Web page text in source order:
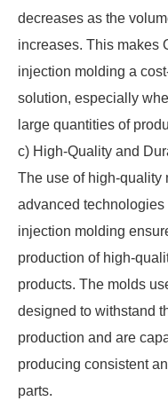
decreases as the
increases. This makes
injection molding a
solution, especially
large quantities of
c) High-Quality and
The use of high-quality
advanced
injection molding
production of high-
products. The molds
designed to withstand
production and are
producing consistent
parts.